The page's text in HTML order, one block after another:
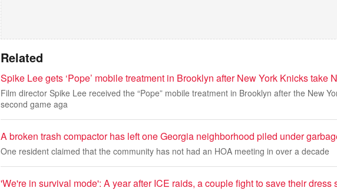
Related
Spike Lee gets ‘Pope’ mobile treatment in Brooklyn after New York Knicks take
Film director Spike Lee received the “Pope” mobile treatment in Brooklyn after the New
second game aga
A broken trash compactor has left one Georgia neighborhood piled under
One resident claimed that the community has not had an HOA meeting in over a decade
'We're in survival mode': A year after ICE raids, a couple fight to save their dress